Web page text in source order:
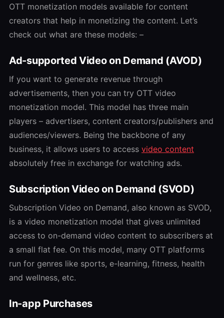
OTT monetization models available for content
creators that help in monetizing the content. Let’s
check out what are these models: –
Ad-supported Video on Demand (AVOD)
If you want to generate revenue through
advertisements, then you can try OTT video
monetization model. This model has three main
players – advertisers, content creators/publishers and
audiences/viewers. Being the backbone of any
business, it allows users to access video content
absolutely free in exchange for watching ads.
Subscription Video on Demand (SVOD)
Subscription Video on Demand, also known as SVOD,
is a video monetization model that gives unlimited
access to on-demand video content to subscribers at
a small flat fee. On this model, many OTT platforms
run for genres like sports, e-learning, fitness, health
and wellness, etc.
In-app Purchases